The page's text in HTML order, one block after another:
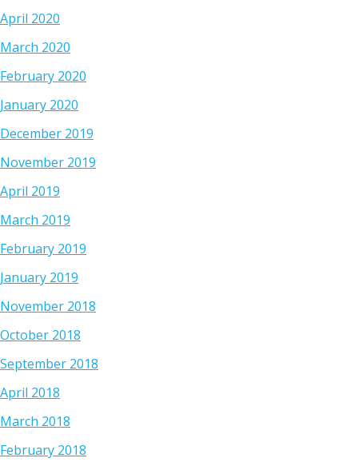
April 2020
March 2020
February 2020
January 2020
December 2019
November 2019
April 2019
March 2019
February 2019
January 2019
November 2018
October 2018
September 2018
April 2018
March 2018
February 2018